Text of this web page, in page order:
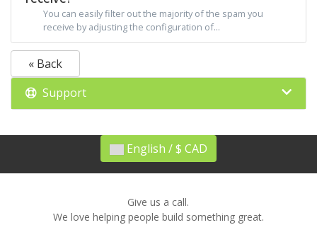
You can easily filter out the majority of the spam you
receive by adjusting the configuration of...
« Back
Support
English / $ CAD
Give us a call.
We love helping people build something great.